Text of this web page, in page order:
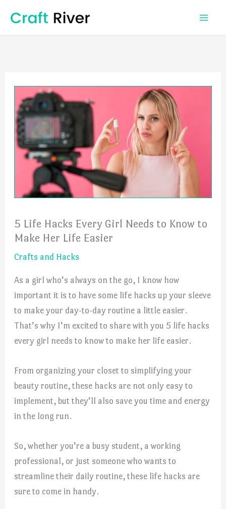
content
5 Life Hacks Every Girl Needs to Know to
Make Her Life Easier
Crafts and Hacks
As a girl who’s always on the go, I know how
important it is to have some life hacks up your sleeve
to make your day-to-day routine a little easier.
That’s why I’m excited to share with you 5 life hacks
every girl needs to know to make her life easier.
From organizing your closet to simplifying your
beauty routine, these hacks are not only easy to
implement, but they’ll also save you time and energy
in the long run.
So, whether you’re a busy student, a working
professional, or just someone who wants to
streamline their daily routine, these life hacks are
sure to come in handy.